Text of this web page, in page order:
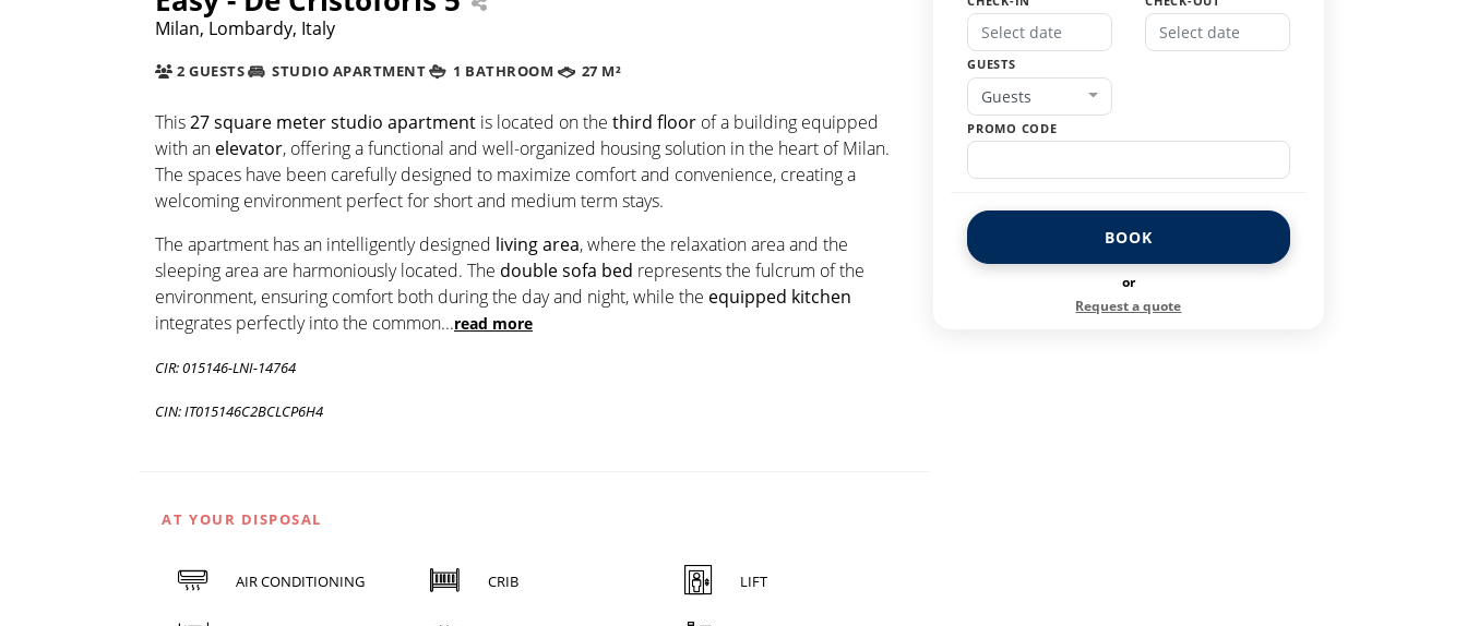
Milan, Lombardy, Italy
2 GUESTS STUDIO APARTMENT 1 BATHROOM 27 M²
This27 square meter studio apartment is located on the third floor of a building equipped
with an elevator, offering a functional and well-organized housing solution in the heart of Milan.
The spaces have been carefully designed to maximize comfort and convenience, creating a
welcoming environment perfect for short and medium term stays.
The apartment has an intelligently designed living area, where the relaxation area and the
sleeping area are harmoniously located. The double sofa bed represents the fulcrum of the
environment, ensuring comfort both during the day and night, while the equipped kitchen
integrates perfectly into the common...read more
CIR: 015146-LNI-14764
CIN: IT015146C2BCLCP6H4
AT YOUR DISPOSAL
AIR CONDITIONING CRIB LIFT
GUESTS
Guests
PROMO CODE
BOOK
or
Request a quote